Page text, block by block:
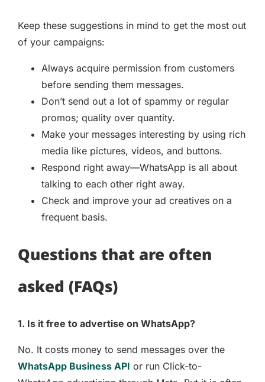
Keep these suggestions in mind to get the most out
of your campaigns:
Always acquire permission from customers
before sending them messages.
Don’t send out a lot of spammy or regular
promos; quality over quantity.
Make your messages interesting by using rich
media like pictures, videos, and buttons.
Respond right away—WhatsApp is all about
talking to each other right away.
Check and improve your ad creatives on a
frequent basis.
Questions that are often
asked (FAQs)
1. Is it free to advertise on WhatsApp?
No. It costs money to send messages over the
WhatsApp Business API or run Click-to-